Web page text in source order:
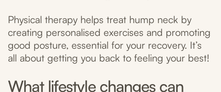
Physical therapy helps treat hump neck by
creating personalised exercises and promoting
good posture, essential for your recovery. It’s
all about getting you back to feeling your best!
What lifestyle changes can